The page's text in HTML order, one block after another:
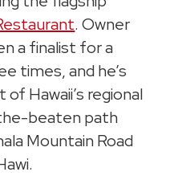
. Owner
a finalist for a
times, and he’s
Hawaii’s regional
beaten path
Mountain Road